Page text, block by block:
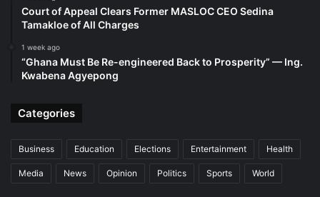
Court of Appeal Clears Former MASLOC CEO Sedina
Tamakloe of All Charges
1 week ago
“Ghana Must Be Re-engineered Back to Prosperity” — Ing.
Kwabena Agyepong
Categories
Business Education Elections Entertainment Health
Media News Opinion Politics Sports World